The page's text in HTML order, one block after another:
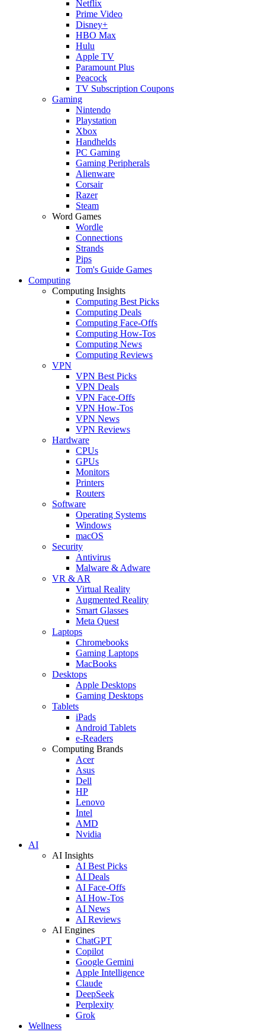
Netflix
Prime Video
Disney+
HBO Max
Hulu
Apple TV
Paramount Plus
Peacock
TV Subscription Coupons
Gaming
Nintendo
Playstation
Xbox
Handhelds
PC Gaming
Gaming Peripherals
Alienware
Corsair
Razer
Steam
Word Games
Wordle
Connections
Strands
Pips
Tom's Guide Games
Computing
Computing Insights
Computing Best Picks
Computing Deals
Computing Face-Offs
Computing How-Tos
Computing News
Computing Reviews
VPN
VPN Best Picks
VPN Deals
VPN Face-Offs
VPN How-Tos
VPN News
VPN Reviews
Hardware
CPUs
GPUs
Monitors
Printers
Routers
Software
Operating Systems
Windows
macOS
Security
Antivirus
Malware & Adware
VR & AR
Virtual Reality
Augmented Reality
Smart Glasses
Meta Quest
Laptops
Chromebooks
Gaming Laptops
MacBooks
Desktops
Apple Desktops
Gaming Desktops
Tablets
iPads
Android Tablets
e-Readers
Computing Brands
Acer
Asus
Dell
HP
Lenovo
Intel
AMD
Nvidia
AI
AI Insights
AI Best Picks
AI Deals
AI Face-Offs
AI How-Tos
AI News
AI Reviews
AI Engines
ChatGPT
Copilot
Google Gemini
Apple Intelligence
Claude
DeepSeek
Perplexity
Grok
Wellness